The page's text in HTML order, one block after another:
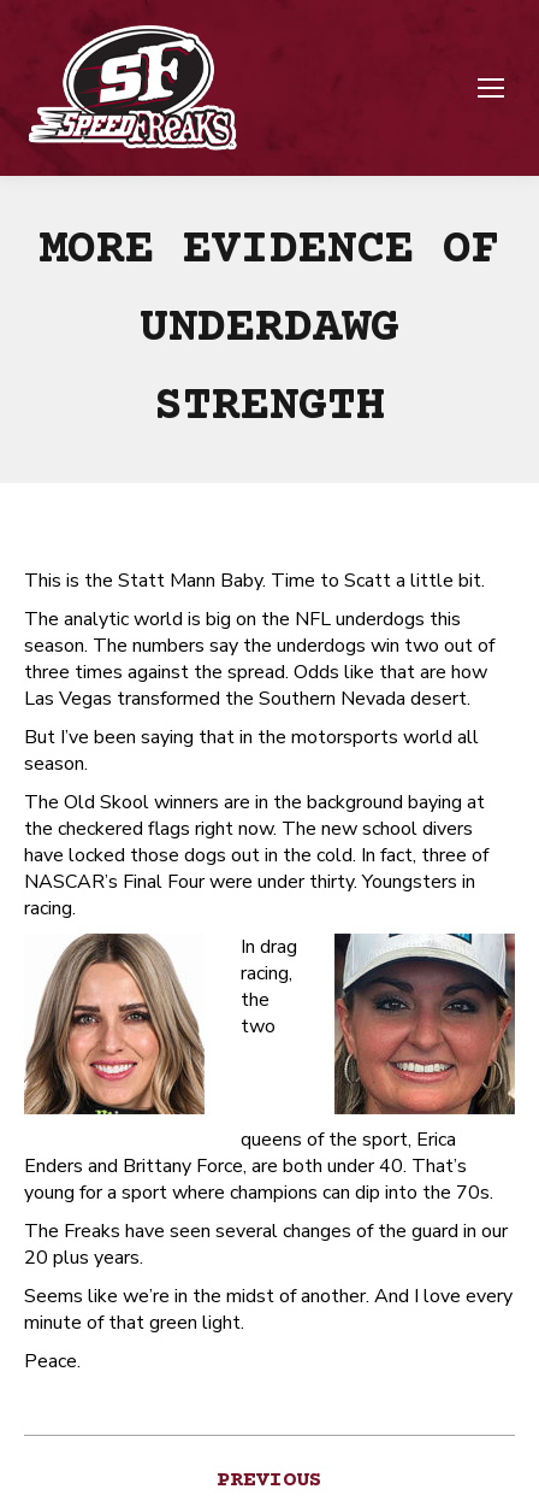
MORE EVIDENCE OF
UNDERDAWG
STRENGTH
This is the Statt Mann Baby. Time to Scatt a little bit.
The analytic world is big on the NFL underdogs this
season. The numbers say the underdogs win two out of
three times against the spread. Odds like that are how
Las Vegas transformed the Southern Nevada desert.
But I’ve been saying that in the motorsports world all
season.
The Old Skool winners are in the background baying at
the checkered flags right now. The new school divers
have locked those dogs out in the cold. In fact, three of
NASCAR’s Final Four were under thirty. Youngsters in
racing.
In drag
racing,
the
two
queens of the sport, Erica
Enders and Brittany Force, are both under 40. That’s
young for a sport where champions can dip into the 70s.
The Freaks have seen several changes of the guard in our
20 plus years.
Seems like we’re in the midst of another. And I love every
minute of that green light.
Peace.
PREVIOUS